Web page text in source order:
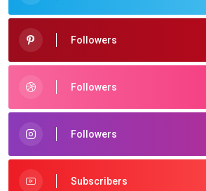
Followers
Followers
Followers
Subscribers